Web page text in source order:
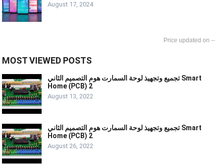
August 17, 2024
--
MOST VIEWED POSTS
تجميع وتجهيذ لوحة السمارت هوم التصميم الثاني Smart
Home (PCB) 2
August 13, 2022
تجميع وتجهيذ لوحة السمارت هوم التصميم الثاني Smart
Home (PCB) 2
August 26, 2022